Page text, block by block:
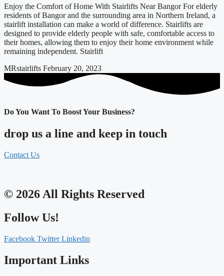
Enjoy the Comfort of Home With Stairlifts Near Bangor For elderly
residents of Bangor and the surrounding area in Northern Ireland, a
stairlift installation can make a world of difference. Stairlifts are
designed to provide elderly people with safe, comfortable access to
their homes, allowing them to enjoy their home environment while
remaining independent. Stairlift
MRstairlifts February 20, 2023
Do You Want To Boost Your Business?
drop us a line and keep in touch
Contact Us
© 2026 All Rights Reserved
Follow Us!
Facebook Twitter Linkedin
Important Links